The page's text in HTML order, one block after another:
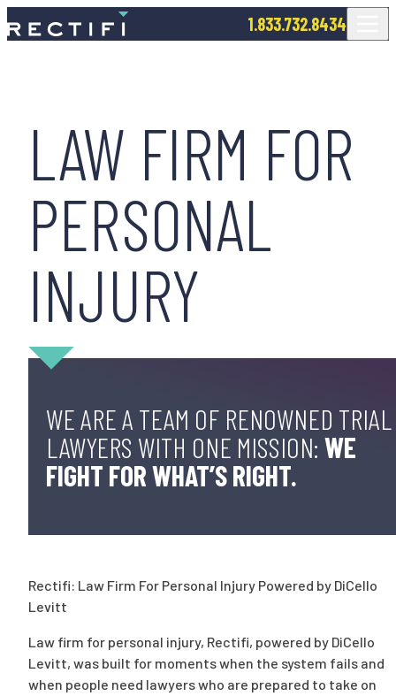
SKIP TO CONTENT 1.833.732.8434
LAW FIRM FOR
PERSONAL
INJURY
WE ARE A TEAM OF RENOWNED TRIAL
LAWYERS WITH ONE MISSION: WE
FIGHT FOR WHAT’S RIGHT.
Rectifi: Law Firm For Personal Injury Powered by DiCello
Levitt
Law firm for personal injury, Rectifi, powered by DiCello
Levitt, was built for moments when the system fails and
when people need lawyers who are prepared to take on